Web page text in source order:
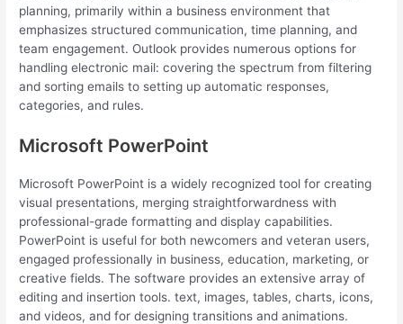
planning, primarily within a business environment that
emphasizes structured communication, time planning, and
team engagement. Outlook provides numerous options for
handling electronic mail: covering the spectrum from filtering
and sorting emails to setting up automatic responses,
categories, and rules.
Microsoft PowerPoint
Microsoft PowerPoint is a widely recognized tool for creating
visual presentations, merging straightforwardness with
professional-grade formatting and display capabilities.
PowerPoint is useful for both newcomers and veteran users,
engaged professionally in business, education, marketing, or
creative fields. The software provides an extensive array of
editing and insertion tools. text, images, tables, charts, icons,
and videos, and for designing transitions and animations.